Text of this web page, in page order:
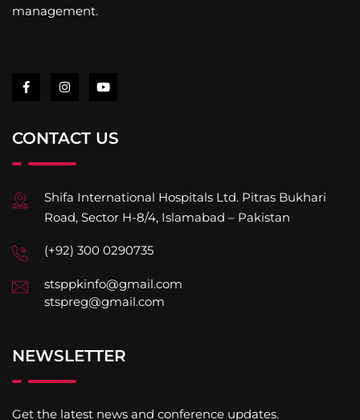
management.
CONTACT US
Shifa International Hospitals Ltd. Pitras Bukhari
Road, Sector H-8/4, Islamabad – Pakistan
(+92) 300 0290735
stsppkinfo@gmail.com
stspreg@gmail.com
NEWSLETTER
Get the latest news and conference updates.